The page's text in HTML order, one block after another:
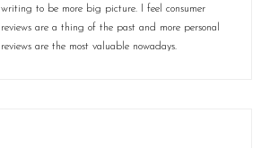
writing to be more big picture. I feel consumer
reviews are a thing of the past and more personal
reviews are the most valuable nowadays.